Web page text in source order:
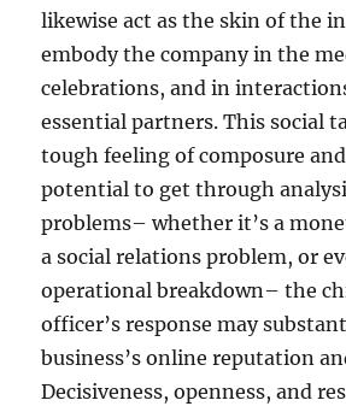
likewise act as the skin of the
embody the company in the
celebrations, and in
essential partners. This social
tough feeling of composure
potential to get through
problems– whether it’s a
a social relations problem, or
operational breakdown– the
officer’s response may
business’s online reputation
Decisiveness, openness, and